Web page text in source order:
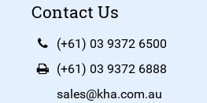
Contact Us
(+61) 03 9372 6500
(+61) 03 9372 6888
sales@kha.com.au